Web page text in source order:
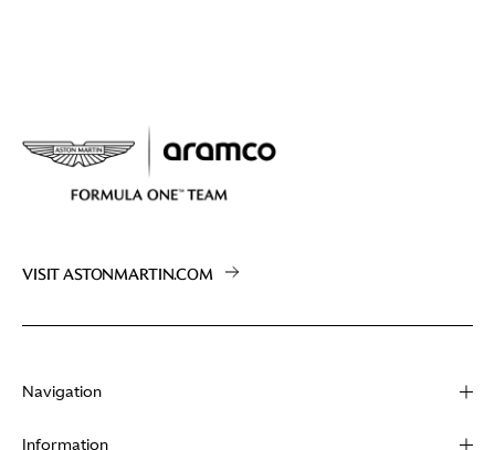
VISIT ASTONMARTIN.COM
Navigation
About
Information